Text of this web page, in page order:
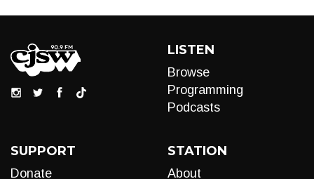
LISTEN
Browse
Programming
Podcasts
SUPPORT
Donate
STATION
About